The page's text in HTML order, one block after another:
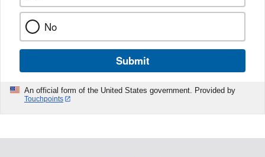
No
Submit
An official form of the United States government. Provided by
Touchpoints